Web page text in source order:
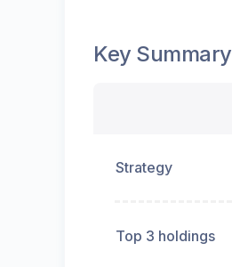
Key Summary
Strategy
Top 3 holdings